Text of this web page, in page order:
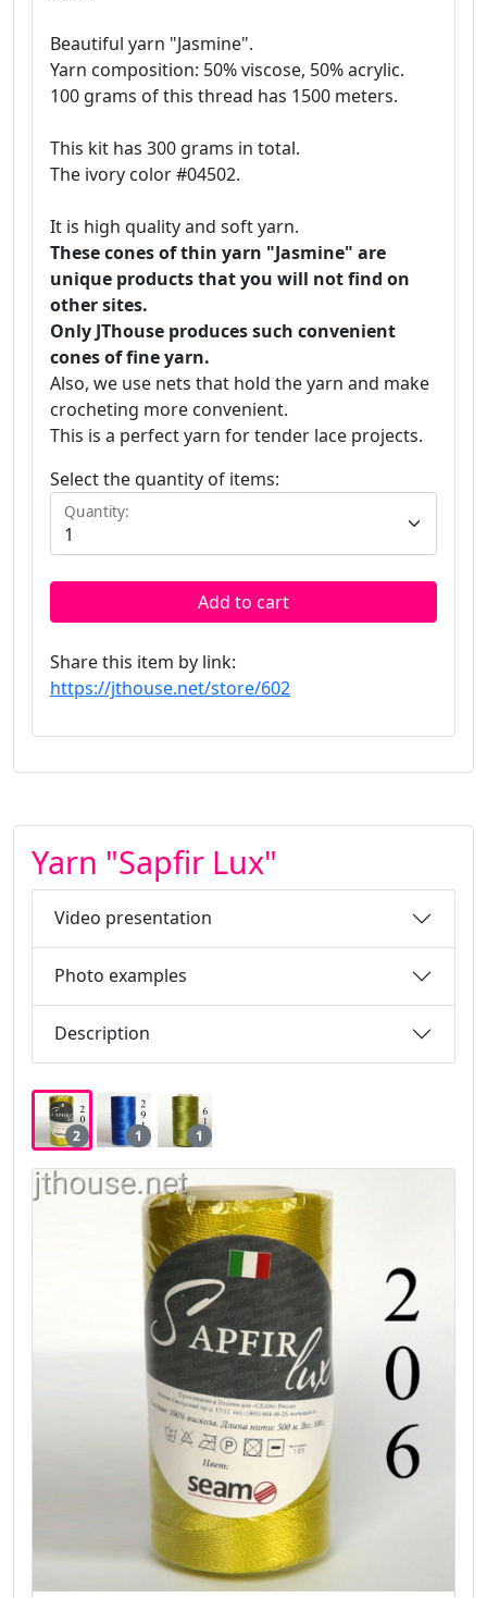
Beautiful yarn "Jasmine".
Yarn composition: 50% viscose, 50% acrylic.
100 grams of this thread has 1500 meters.
This kit has 300 grams in total.
The ivory color #04502.
It is high quality and soft yarn.
These cones of thin yarn "Jasmine" are
unique products that you will not find on
other sites.
Only JThouse produces such convenient
cones of fine yarn.
Also, we use nets that hold the yarn and make
crocheting more convenient.
This is a perfect yarn for tender lace projects.
Select the quantity of items:
Quantity:
Add to cart
Share this item by link:
https://jthouse.net/store/602
Yarn "Sapfir Lux"
Video presentation
Photo examples
Description
2 1 1